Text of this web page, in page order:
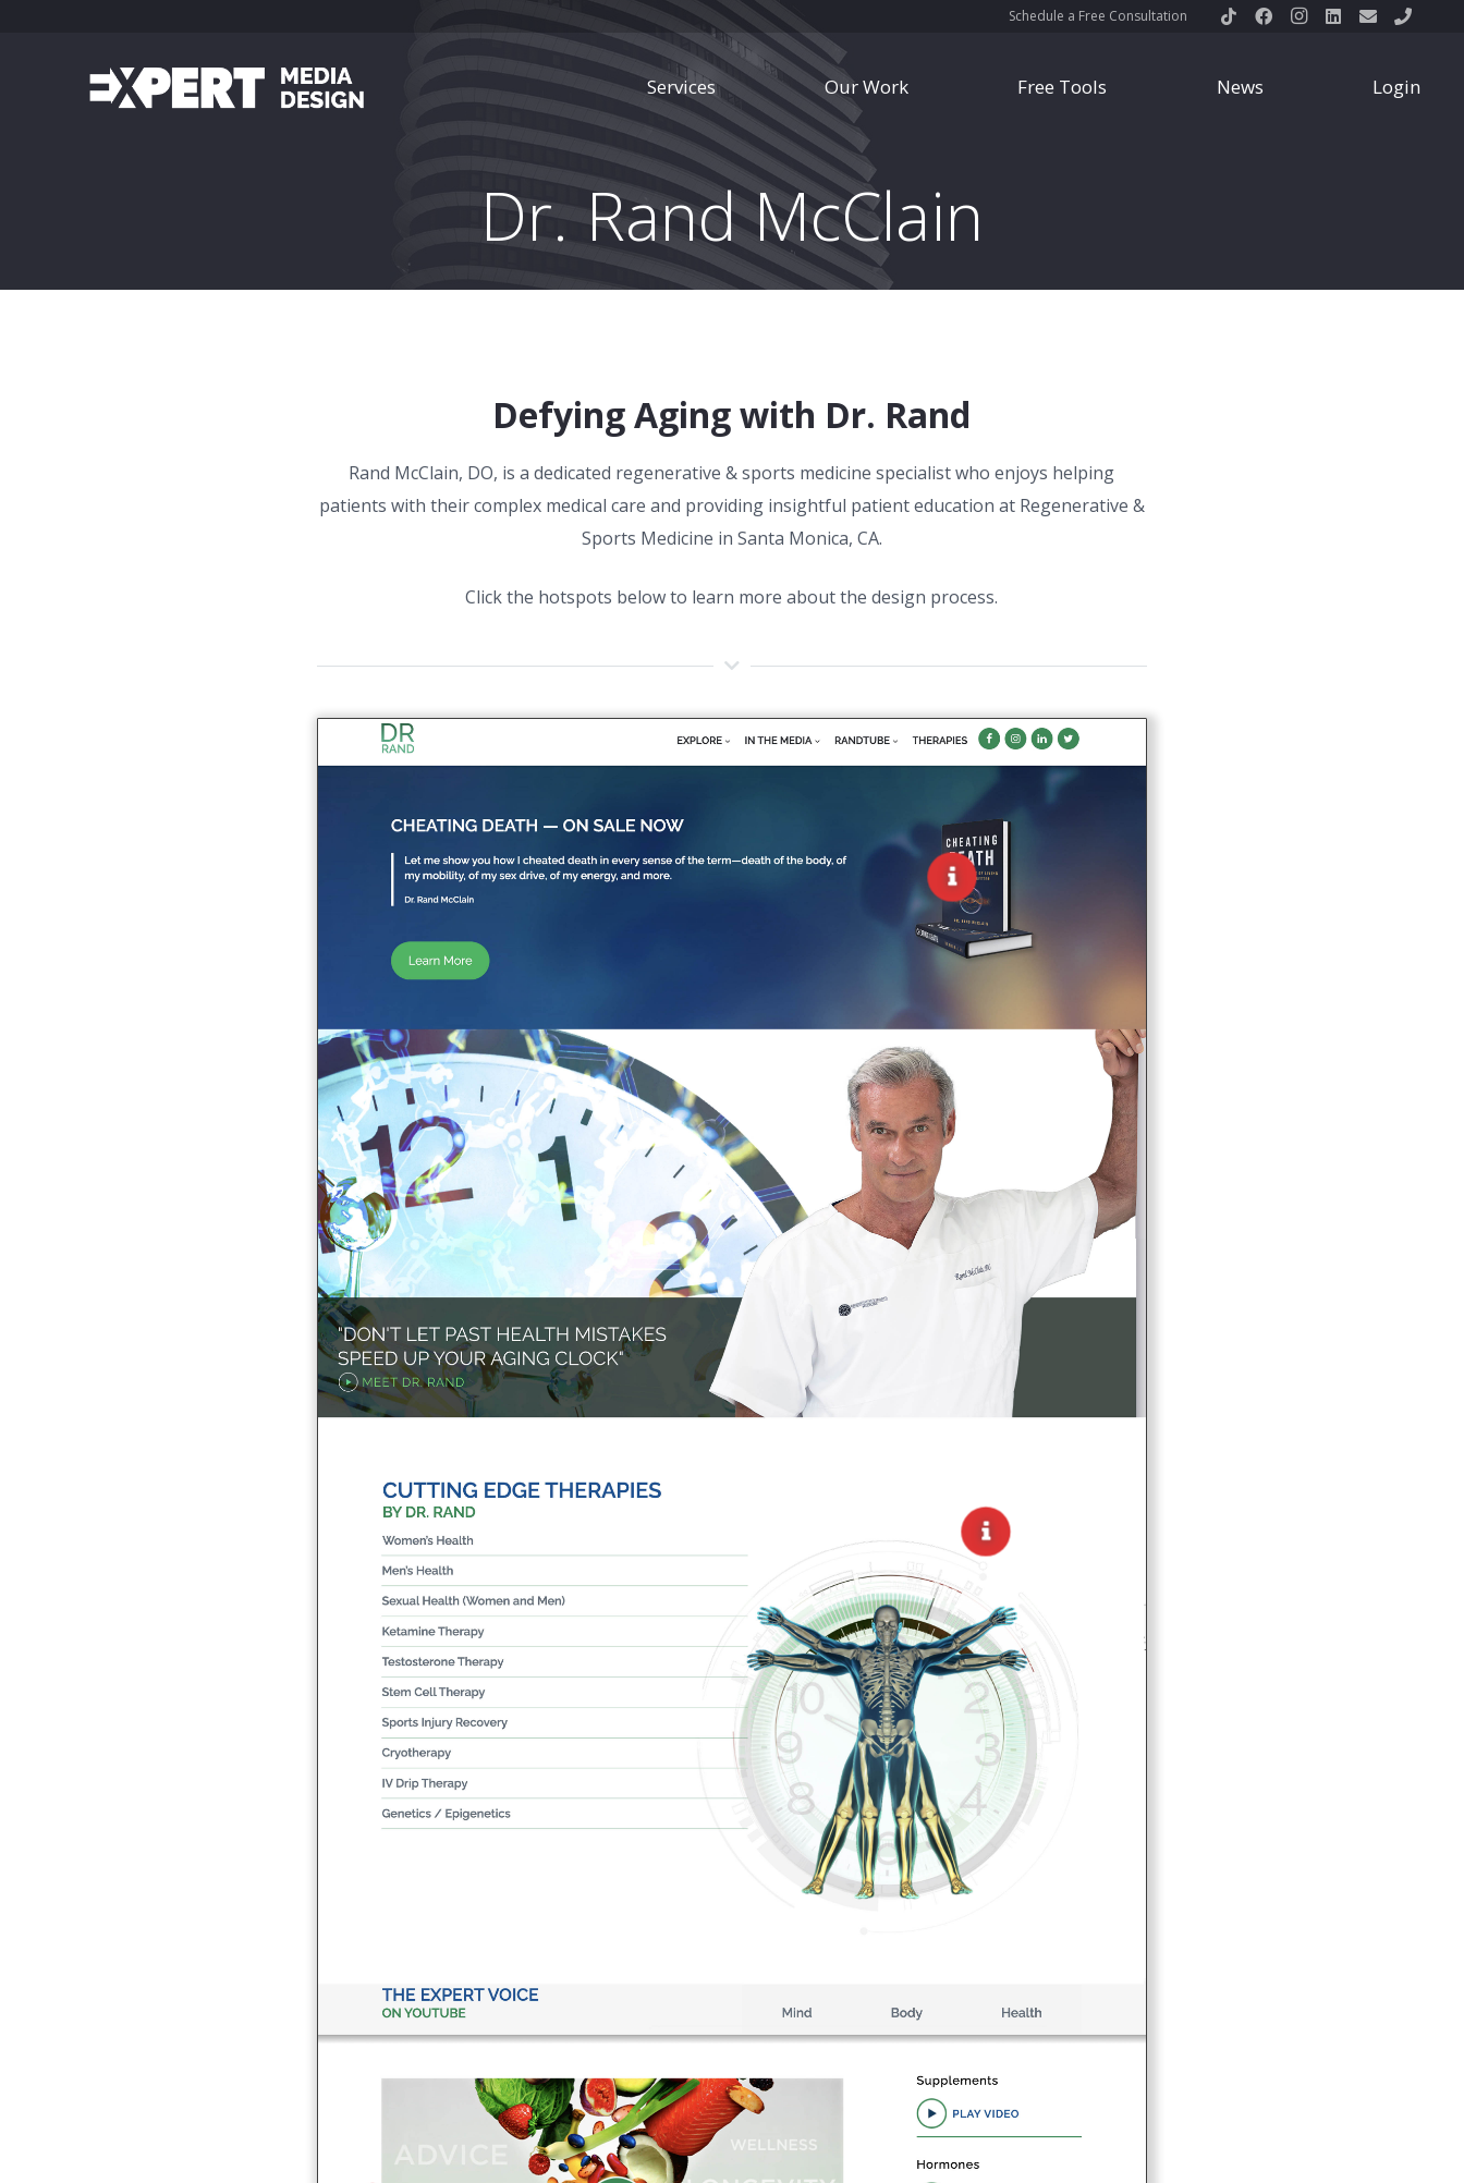
Schedule a Free Consultation
Services Our Work Free Tools News Login
Dr. Rand McClain
Defying Aging with Dr. Rand
Rand McClain, DO, is a dedicated regenerative & sports medicine specialist who enjoys helping
patients with their complex medical care and providing insightful patient education at Regenerative &
Sports Medicine in Santa Monica, CA.
Click the hotspots below to learn more about the design process.